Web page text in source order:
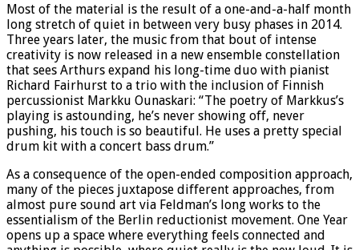
Most of the material is the result of a one-and-a-half month
long stretch of quiet in between very busy phases in 2014.
Three years later, the music from that bout of intense
creativity is now released in a new ensemble constellation
that sees Arthurs expand his long-time duo with pianist
Richard Fairhurst to a trio with the inclusion of Finnish
percussionist Markku Ounaskari: “The poetry of Markkus’s
playing is astounding, he’s never showing off, never
pushing, his touch is so beautiful. He uses a pretty special
drum kit with a concert bass drum.”
As a consequence of the open-ended composition approach,
many of the pieces juxtapose different approaches, from
almost pure sound art via Feldman’s long works to the
essentialism of the Berlin reductionist movement. One Year
opens up a space where everything feels connected and